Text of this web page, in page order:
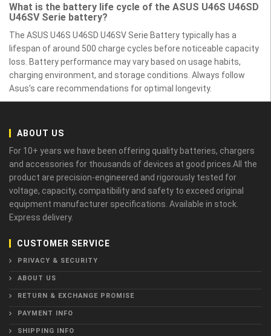
What is the battery life cycle of the ASUS U46S U46SD
U46SV Serie battery?
The ASUS U46S U46SD U46SV Serie Battery typically has a
lifespan of around 500 charge cycles before noticeable capacity
loss. Battery performance may vary based on usage habits,
charging environment, and storage conditions. Always follow
Asus’s care recommendations for optimal longevity.
ABOUT US
For 10+ years we have been offering quality batteries, chargers
and accessories for thousands of devices at good prices.All the
product are precision-engineered and rigorously tested for
voltage, capacity, compatibility and safety to exceed original
equipment manufacturer specifications. Available in stock.
Express delivery.
CUSTOMER SERVICE
PRIVACY & SECURITY
ABOUT US
RETURN & EXCHANGE PROMISE
PAYMENT INFO
SHIPPING INFO